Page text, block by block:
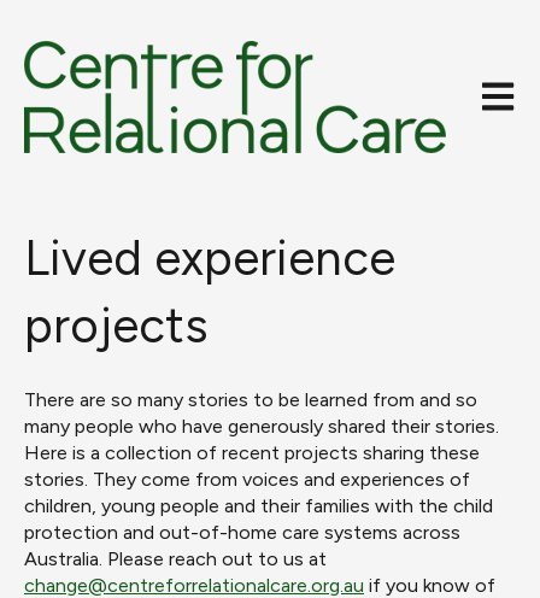
Open
Lived experience
projects
There are so many stories to be learned from and so
many people who have generously shared their stories.
Here is a collection of recent projects sharing these
stories. They come from voices and experiences of
children, young people and their families with the child
protection and out-of-home care systems across
Australia. Please reach out to us at
change@centreforrelationalcare.org.au if you know of